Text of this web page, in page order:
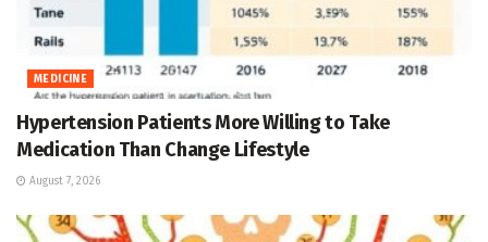
MEDICINE
Hypertension Patients More Willing to Take
Medication Than Change Lifestyle
August 7, 2026